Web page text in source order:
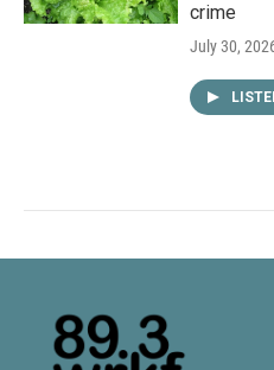
crime
July 30,